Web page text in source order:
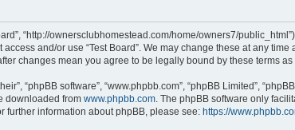
“http://ownersclubhomestead.com/home/owners7/
and/or use “Test Board”. We may change these at any
changes mean you agree to be legally bound by these terms
“phpBB software”, “www.phpbb.com”, “phpBB Limited”,
downloaded from www.phpbb.com . The phpBB software only
further information about phpBB, please see: https://